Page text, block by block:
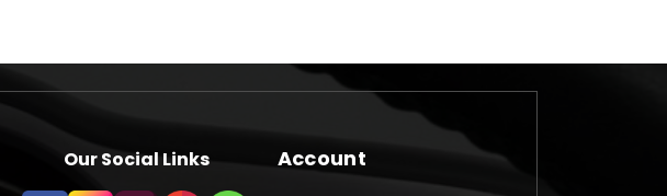
Our Social Links Account